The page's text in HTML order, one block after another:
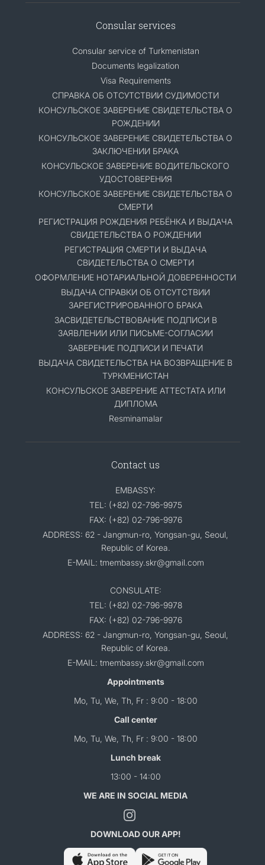
Consular services
Consular service of Turkmenistan
Documents legalization
Visa Requirements
СПРАВКА ОБ ОТСУТСТВИИ СУДИМОСТИ
КОНСУЛЬСКОЕ ЗАВЕРЕНИЕ СВИДЕТЕЛЬСТВА О
РОЖДЕНИИ
КОНСУЛЬСКОЕ ЗАВЕРЕНИЕ СВИДЕТЕЛЬСТВА О
ЗАКЛЮЧЕНИИ БРАКА
КОНСУЛЬСКОЕ ЗАВЕРЕНИЕ ВОДИТЕЛЬСКОГО
УДОСТОВЕРЕНИЯ
КОНСУЛЬСКОЕ ЗАВЕРЕНИЕ СВИДЕТЕЛЬСТВА О
СМЕРТИ
РЕГИСТРАЦИЯ РОЖДЕНИЯ РЕБЁНКА И ВЫДАЧА
СВИДЕТЕЛЬСТВА О РОЖДЕНИИ
РЕГИСТРАЦИЯ СМЕРТИ И ВЫДАЧА
СВИДЕТЕЛЬСТВА О СМЕРТИ
ОФОРМЛЕНИЕ НОТАРИАЛЬНОЙ ДОВЕРЕННОСТИ
ВЫДАЧА СПРАВКИ ОБ ОТСУТСТВИИ
ЗАРЕГИСТРИРОВАННОГО БРАКА
ЗАСВИДЕТЕЛЬСТВОВАНИЕ ПОДПИСИ В
ЗАЯВЛЕНИИ ИЛИ ПИСЬМЕ-СОГЛАСИИ
ЗАВЕРЕНИЕ ПОДПИСИ И ПЕЧАТИ
ВЫДАЧА СВИДЕТЕЛЬСТВА НА ВОЗВРАЩЕНИЕ В
ТУРКМЕНИСТАН
КОНСУЛЬСКОЕ ЗАВЕРЕНИЕ АТТЕСТАТА ИЛИ
ДИПЛОМА
Resminamalar
Contact us
EMBASSY:
TEL: (+82) 02-796-9975
FAX: (+82) 02-796-9976
ADDRESS: 62 - Jangmun-ro, Yongsan-gu, Seoul,
Republic of Korea.
E-MAIL: tmembassy.skr@gmail.com
CONSULATE:
TEL: (+82) 02-796-9978
FAX: (+82) 02-796-9976
ADDRESS: 62 - Jangmun-ro, Yongsan-gu, Seoul,
Republic of Korea.
E-MAIL: tmembassy.skr@gmail.com
Appointments
Mo, Tu, We, Th, Fr : 9:00 - 18:00
Call center
Mo, Tu, We, Th, Fr : 9:00 - 18:00
Lunch break
13:00 - 14:00
WE ARE IN SOCIAL MEDIA
DOWNLOAD OUR APP!